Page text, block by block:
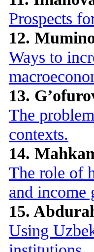
Prospects
12.
Ways to
13.
The
contexts.
14.
The role of
and income
15.
Using